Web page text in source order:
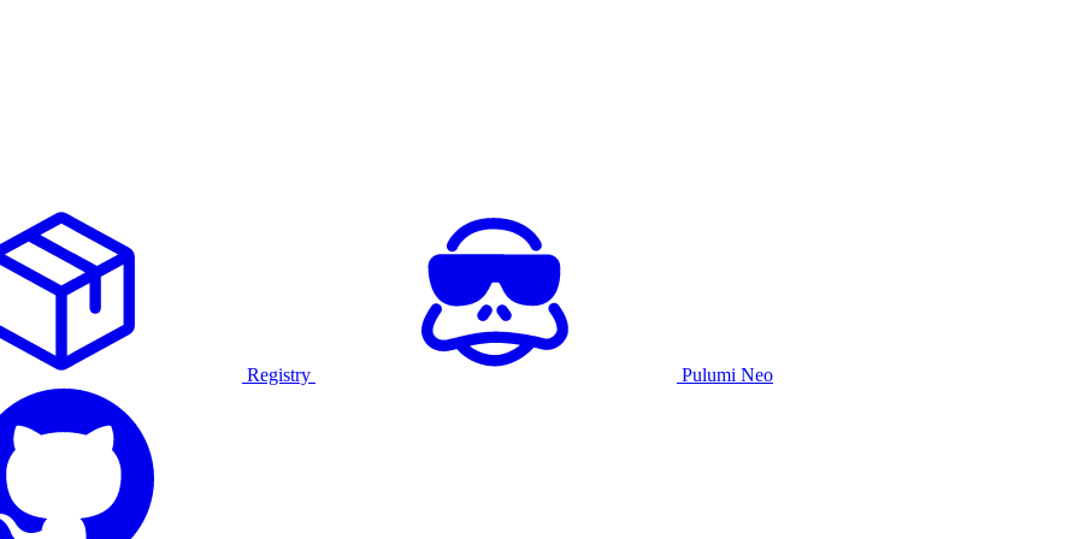
Registry Pulumi Neo